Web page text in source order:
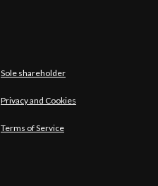
Sole shareholder
Privacy and Cookies
Terms of Service